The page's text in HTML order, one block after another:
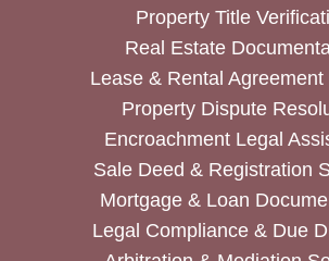
Property Title
Real Estate
Lease & Rental Agreement
Property Dispute
Encroachment Legal
Sale Deed & Registration
Mortgage & Loan
Legal Compliance & Due